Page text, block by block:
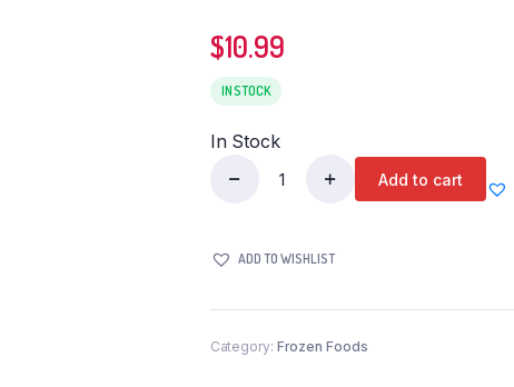
$10.99
IN STOCK
In Stock
CHAPLI
Add to cart
ADD TO WISHLIST
Category: Frozen Foods